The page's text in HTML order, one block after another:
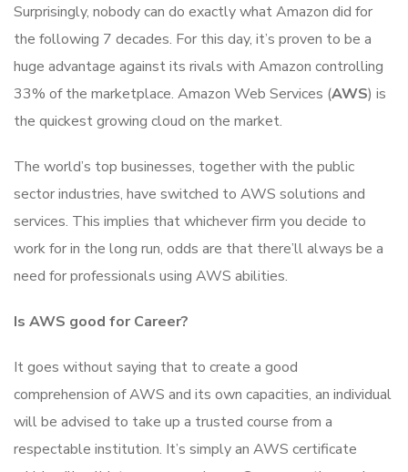
Surprisingly, nobody can do exactly what Amazon did for
the following 7 decades. For this day, it’s proven to be a
huge advantage against its rivals with Amazon controlling
33% of the marketplace. Amazon Web Services (AWS) is
the quickest growing cloud on the market.
The world’s top businesses, together with the public
sector industries, have switched to AWS solutions and
services. This implies that whichever firm you decide to
work for in the long run, odds are that there’ll always be a
need for professionals using AWS abilities.
Is AWS good for Career?
It goes without saying that to create a good
comprehension of AWS and its own capacities, an individual
will be advised to take up a trusted course from a
respectable institution. It’s simply an AWS certificate